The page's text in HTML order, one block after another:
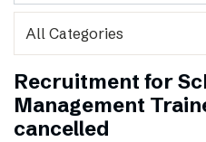
Recruitment for
Management
cancelled